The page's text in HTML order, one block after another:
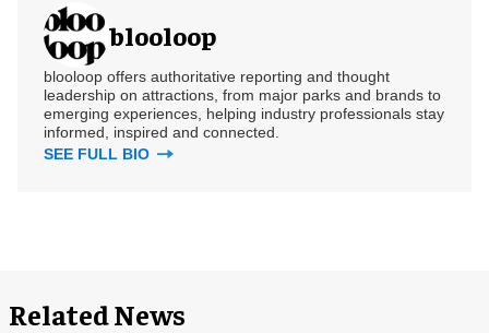
blooloop
blooloop offers authoritative reporting and thought
leadership on attractions, from major parks and brands to
emerging experiences, helping industry professionals stay
informed, inspired and connected.
SEE FULL BIO
Related News